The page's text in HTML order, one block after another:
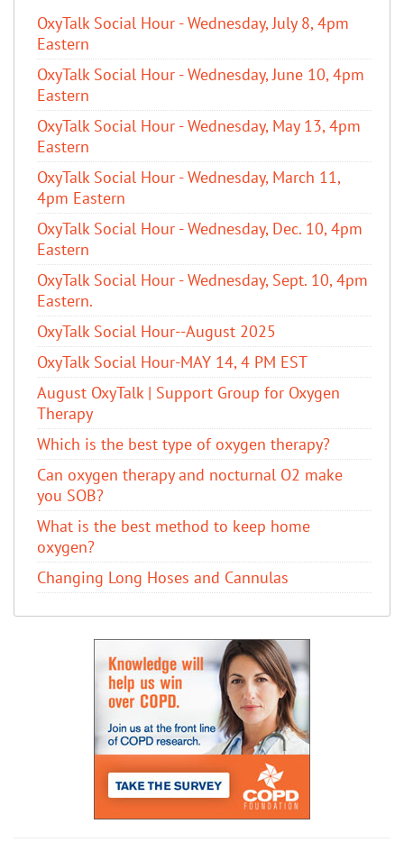
OxyTalk Social Hour - Wednesday, July 8, 4pm
Eastern
OxyTalk Social Hour - Wednesday, June 10, 4pm
Eastern
OxyTalk Social Hour - Wednesday, May 13, 4pm
Eastern
OxyTalk Social Hour - Wednesday, March 11,
4pm Eastern
OxyTalk Social Hour - Wednesday, Dec. 10, 4pm
Eastern
OxyTalk Social Hour - Wednesday, Sept. 10, 4pm
Eastern.
OxyTalk Social Hour--August 2025
OxyTalk Social Hour-MAY 14, 4 PM EST
August OxyTalk | Support Group for Oxygen
Therapy
Which is the best type of oxygen therapy?
Can oxygen therapy and nocturnal O2 make
you SOB?
What is the best method to keep home
oxygen?
Changing Long Hoses and Cannulas